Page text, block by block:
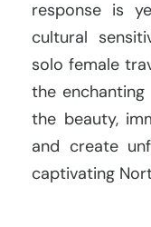
response is
cultural
solo female
the
the beauty,
and create
captivating